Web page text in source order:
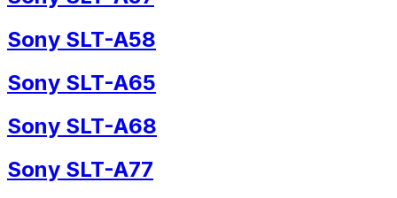
Sony SLT-A58
Sony SLT-A65
Sony SLT-A68
Sony SLT-A77